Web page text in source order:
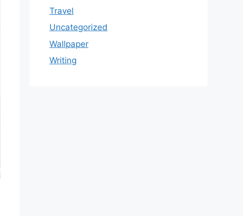
Travel
Uncategorized
Wallpaper
Writing